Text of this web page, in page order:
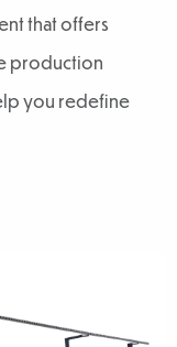
that offers
production
you redefine